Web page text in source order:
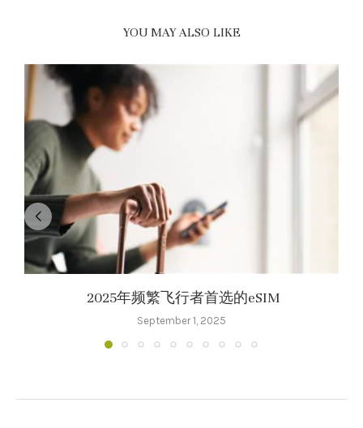
YOU MAY ALSO LIKE
2025年频繁飞行者首选的eSIM
September 1, 2025